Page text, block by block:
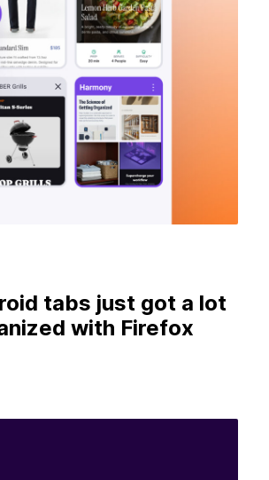
tabs just got a lot
with Firefox